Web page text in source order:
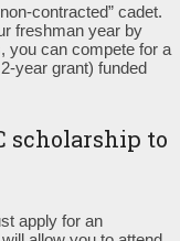
contracted” cadet.
freshman year by
you can compete for a
year grant) funded
scholarship to
apply for an